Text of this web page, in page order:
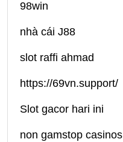
98win
nhà cái J88
slot raffi ahmad
https://69vn.support/
Slot gacor hari ini
non gamstop casinos